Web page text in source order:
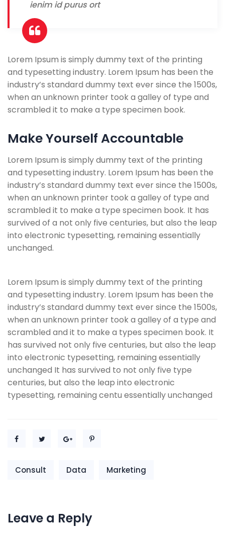
ienim id purus ort
Lorem Ipsum is simply dummy text of the printing
and typesetting industry. Lorem Ipsum has been the
industry’s standard dummy text ever since the 1500s,
when an unknown printer took a galley of type and
scrambled it to make a type specimen book.
Make Yourself Accountable
Lorem Ipsum is simply dummy text of the printing
and typesetting industry. Lorem Ipsum has been the
industry’s standard dummy text ever since the 1500s,
when an unknown printer took a galley of type and
scrambled it to make a type specimen book. It has
survived of a not only five centuries, but also the leap
into electronic typesetting, remaining essentially
unchanged.
Lorem Ipsum is simply dummy text of the printing
and typesetting industry. Lorem Ipsum has been the
industry’s standard dummy text ever since the 1500s,
when an unknown printer took a galley of a type and
scrambled and it to make a types specimen book. It
has survived not only five centuries, but also the leap
into electronic typesetting, remaining essentially
unchanged It has survived to not only five type
centuries, but also the leap into electronic
typesetting, remaining centu essentially unchanged
Consult Data Marketing
Leave a Reply